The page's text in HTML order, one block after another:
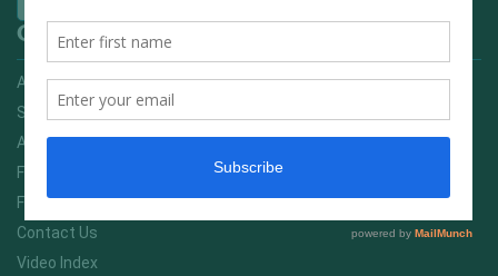
Quick Links
Advertising On FitNish.com
Services
About Us
FitNish Blog
Food For Life South Africa
Contact Us
Video Index